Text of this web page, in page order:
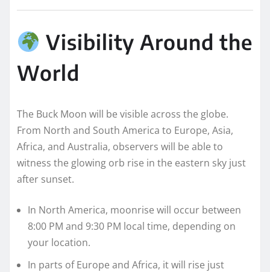
Visibility Around the
World
The Buck Moon will be visible across the globe.
From North and South America to Europe, Asia,
Africa, and Australia, observers will be able to
witness the glowing orb rise in the eastern sky just
after sunset.
In North America, moonrise will occur between
8:00 PM and 9:30 PM local time, depending on
your location.
In parts of Europe and Africa, it will rise just